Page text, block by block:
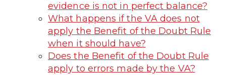
evidence is not in perfect balance?
What happens if the VA does not
apply the Benefit of the Doubt Rule
when it should have?
Does the Benefit of the Doubt Rule
apply to errors made by the VA?